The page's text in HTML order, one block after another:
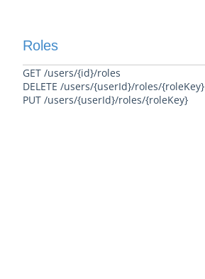
Roles
GET /users/{id}/roles
DELETE /users/{userId}/roles/{roleKey}
PUT /users/{userId}/roles/{roleKey}